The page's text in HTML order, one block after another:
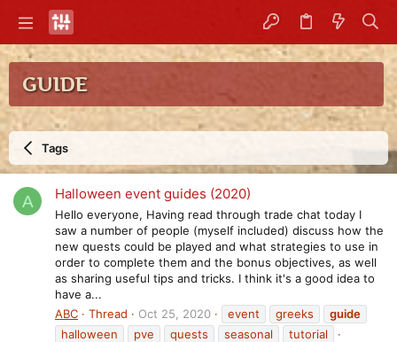
GUIDE
Tags
A Halloween event guides (2020)
Hello everyone, Having read through trade chat today I
saw a number of people (myself included) discuss how the
new quests could be played and what strategies to use in
order to complete them and the bonus objectives, as well
as sharing useful tips and tricks. I think it's a good idea to
have a...
ABC
Thread Oct 25, 2020 event greeks
guide
halloween
pve quests seasonal
tutorial